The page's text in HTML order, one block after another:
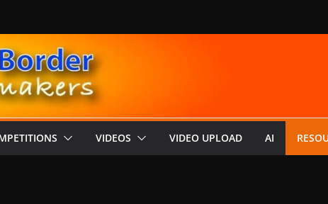
VIDEOS VIDEO UPLOAD AI